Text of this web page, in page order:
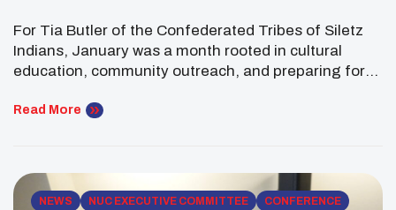
For Tia Butler of the Confederated Tribes of Siletz
Indians, January was a month rooted in cultural
education, community outreach, and preparing for
month, Tia continued working with students and
ecological knowledge. These educational efforts
help pass down […]
Read More
NEWS NUC EXECUTIVE COMMITTEE
CONFERENCE